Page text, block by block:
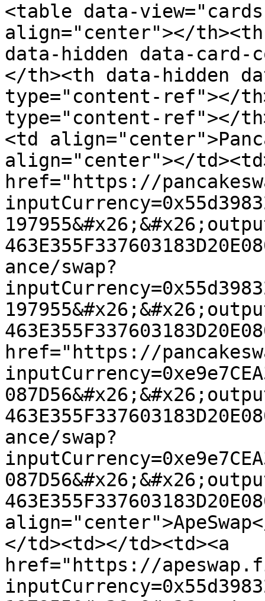
<table data-
align="center"></
data-hidden data-
</th><th data-hidden
type="content-ref"></
type="content-ref"></
<td
align="center"></
href="https://
ance/swap?
href="https://
ance/swap?
</td><td></td><td><a
href="https://